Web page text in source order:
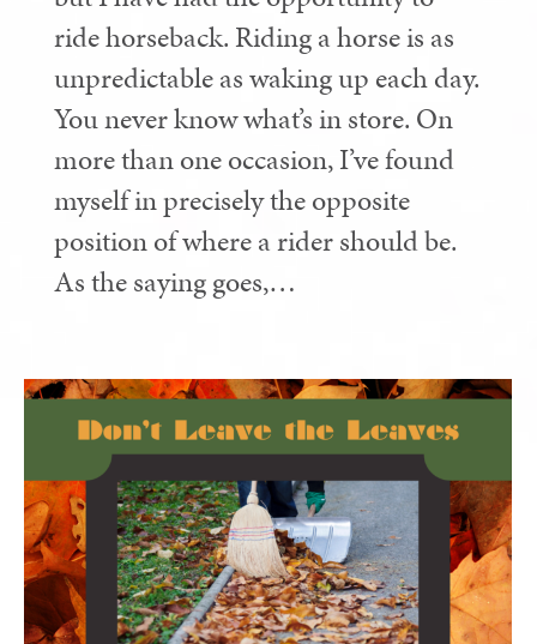
ride horseback. Riding a horse is as
unpredictable as waking up each day.
You never know what’s in store. On
more than one occasion, I’ve found
myself in precisely the opposite
position of where a rider should be.
As the saying goes,…